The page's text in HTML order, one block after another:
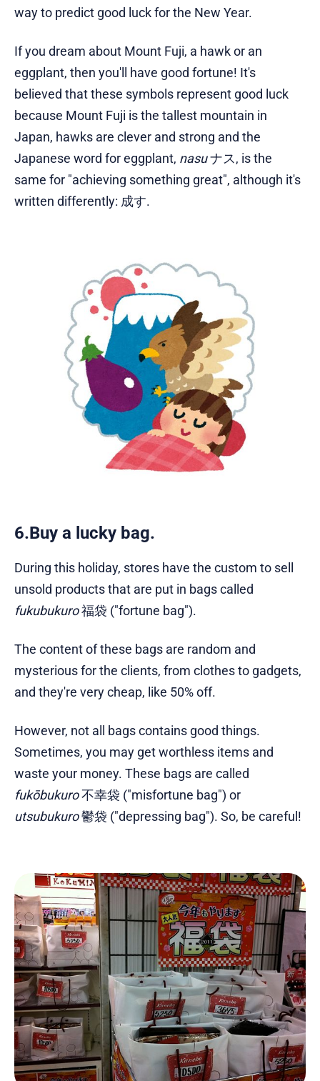
way to predict good luck for the New Year.
If you dream about Mount Fuji, a hawk or an
eggplant, then you'll have good fortune! It's
believed that these symbols represent good luck
because Mount Fuji is the tallest mountain in
Japan, hawks are clever and strong and the
Japanese word for eggplant, nasuナス, is the
same for "achieving something great", although it's
written differently: 成す.
6.Buy a lucky bag.
During this holiday, stores have the custom to sell
unsold products that are put in bags called
fukubukuro福袋 ("fortune bag").
The content of these bags are random and
mysterious for the clients, from clothes to gadgets,
and they're very cheap, like 50% off.
However, not all bags contains good things.
Sometimes, you may get worthless items and
waste your money. These bags are called
fukōbukuro不幸袋 ("misfortune bag") or
utsubukuro鬱袋 ("depressing bag"). So, be careful!